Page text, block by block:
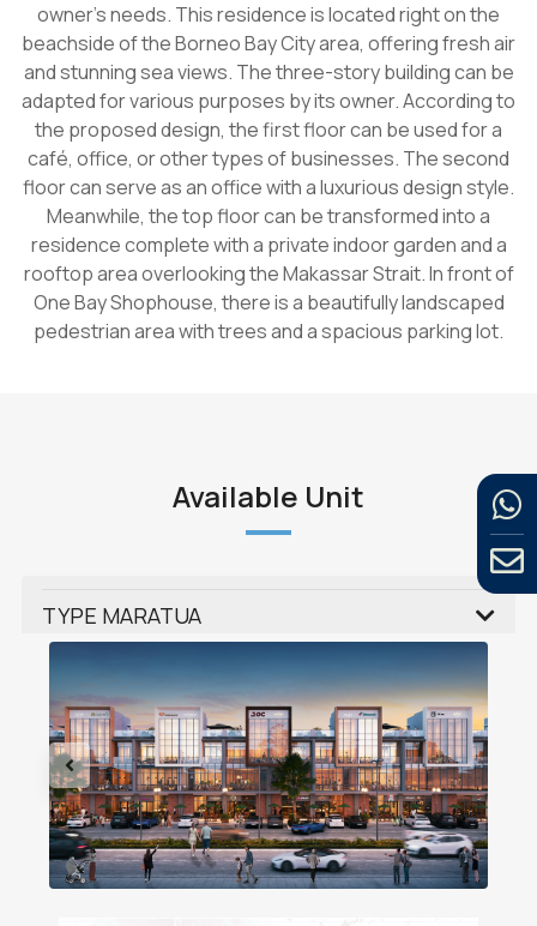
owner's needs. This residence is located right on the
beachside of the Borneo Bay City area, offering fresh air
and stunning sea views. The three-story building can be
adapted for various purposes by its owner. According to
the proposed design, the first floor can be used for a
café, office, or other types of businesses. The second
floor can serve as an office with a luxurious design style.
Meanwhile, the top floor can be transformed into a
residence complete with a private indoor garden and a
rooftop area overlooking the Makassar Strait. In front of
One Bay Shophouse, there is a beautifully landscaped
pedestrian area with trees and a spacious parking lot.
Available Unit
TYPE MARATUA